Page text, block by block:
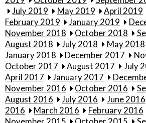
July 2019
May 2019 April 2019
February 2019
January 2019
November 2018
October 2018
August 2018
July 2018 May 2018
January 2018
December 2017
October 2017
August 2017 July
April 2017
January 2017
November 2016
October 2016
August 2016
July 2016 June 2016
2016
March 2016 February 2016